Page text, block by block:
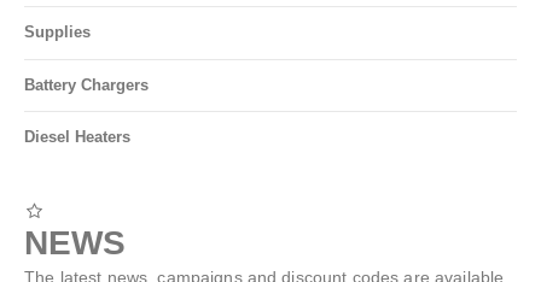
Supplies
Battery Chargers
Diesel Heaters
NEWS
The latest news, campaigns and discount codes are available